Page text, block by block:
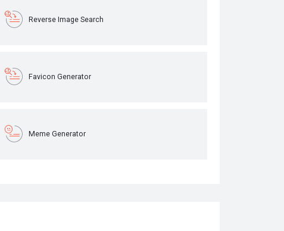
Reverse Image Search
Favicon Generator
Meme Generator